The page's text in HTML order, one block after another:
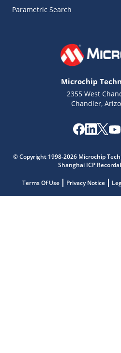
Parametric Search
Microchip
2355 West
Chandler,
© Copyright 1998-2026 Microchip
Shanghai ICP
Terms Of Use Privacy Notice
Get quick answers